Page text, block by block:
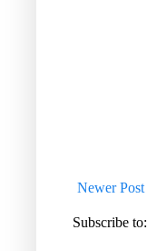
Newer Post
Subscribe to: